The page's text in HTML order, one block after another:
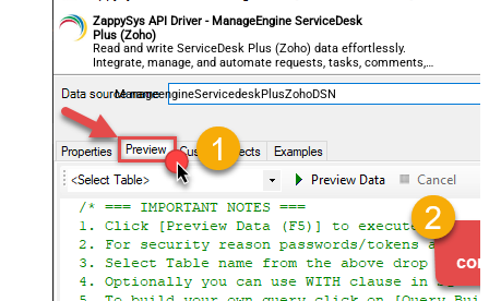
ZappySys API Driver - ManageEngine ServiceDesk
Plus (Zoho)
Read and write ServiceDesk Plus (Zoho) data effortlessly.
Integrate, manage, and automate requests, tasks, comments,
and worklogs — almost no coding required.
ManageengineServicedeskPlusZohoDSN